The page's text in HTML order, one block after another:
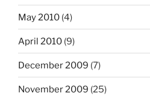
May 2010 (4)
April 2010 (9)
December 2009 (7)
November 2009 (25)